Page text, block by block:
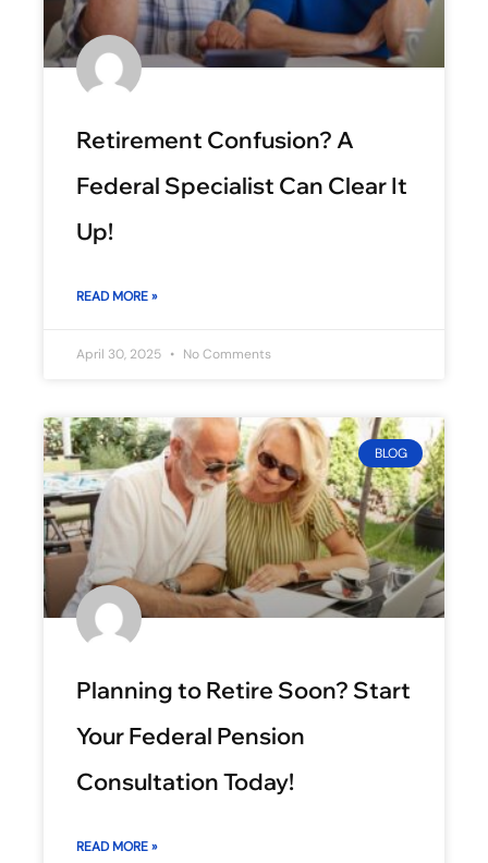
Retirement Confusion? A
Federal Specialist Can Clear It
Up!
READ MORE »
April 30, 2025 No Comments
BLOG
Planning to Retire Soon? Start
Your Federal Pension
Consultation Today!
READ MORE »